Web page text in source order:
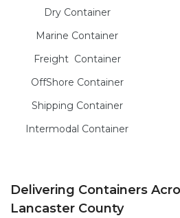
Dry Container
Marine Container
Freight Container
OffShore Container
Shipping Container
Intermodal Container
Delivering Containers
Lancaster County